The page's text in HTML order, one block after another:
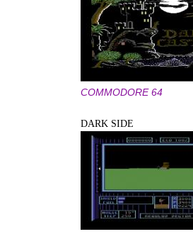
COMMODORE 64
DARK SIDE